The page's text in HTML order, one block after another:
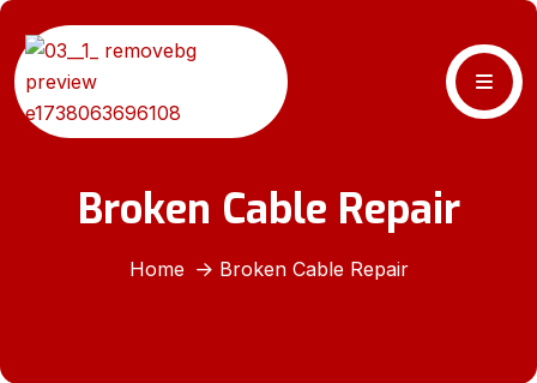
Broken Cable Repair
Home Broken Cable Repair